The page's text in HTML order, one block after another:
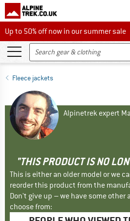
Up to 50% off now in our summer sale
Up to 50% off now in our summer
Fleece jackets
Alpinetrek expert
"THIS PRODUCT IS NO
This is either an older model or we
reorder this product from the
Don't give up – we have some
choose from: